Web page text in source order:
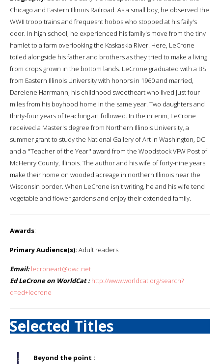
Chicago and Eastern Illinois Railroad. As a small boy, he observed the
WWII troop trains and frequesnt hobos who stopped at his faily's
door. In high school, he experienced his family's move from the tiny
hamlet to a farm overlooking the Kaskaskia River. Here, LeCrone
toiled alongside his father and brothers as they tried to make a living
from crops grown in the bottom lands. LeCrone graduated with a BS
from Eastern Illinois University with honors in 1960 and married,
Darelene Harrmann, his childhood sweetheart who lived just four
miles from his boyhood home in the same year. Two daughters and
thirty-four years of teaching art followed. In the interim, LeCrone
received a Master's degree from Northern Illinois University, a
summer grant to study the National Gallery of Art in Washington, DC
and a ''Teacher of the Year'' award from the Woodstock VFW Post of
McHenry County, Illinois. The author and his wife of forty-nine years
make their home on wooded acreage in northern Illinois near the
Wisconsin border. When LeCrone isn't writing, he and his wife tend
vegetable and flower gardens and enjoy their extended family.
Awards:
Primary Audience(s): Adult readers
Email: lecroneart@owc.net
Ed LeCrone on WorldCat : http://www.worldcat.org/search?
q=ed+lecrone
Selected Titles
Beyond the point :